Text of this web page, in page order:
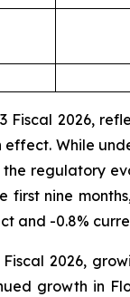
Fiscal 2026,
While
regulatory
nine
and -0.8%
Fiscal 2026,
growth in